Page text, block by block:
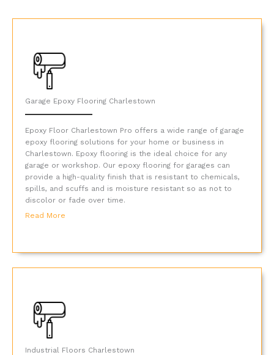
Garage Epoxy Flooring Charlestown
Epoxy Floor Charlestown Pro offers a wide range of garage
epoxy flooring solutions for your home or business in
Charlestown. Epoxy flooring is the ideal choice for any
garage or workshop. Our epoxy flooring for garages can
provide a high-quality finish that is resistant to chemicals,
spills, and scuffs and is moisture resistant so as not to
discolor or fade over time.
Read More
Industrial Floors Charlestown